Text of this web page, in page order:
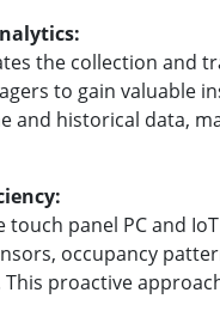
the collection and
to gain valuable
and historical data,
panel PC and
occupancy
proactive